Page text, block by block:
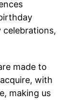
celebrations,
made to
with
making us